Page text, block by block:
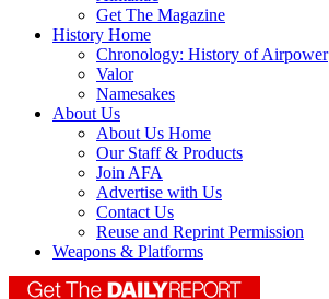
Get The Magazine
History Home
Chronology: History of Airpower
Valor
Namesakes
About Us
About Us Home
Our Staff & Products
Join AFA
Advertise with Us
Contact Us
Reuse and Reprint Permission
Weapons & Platforms